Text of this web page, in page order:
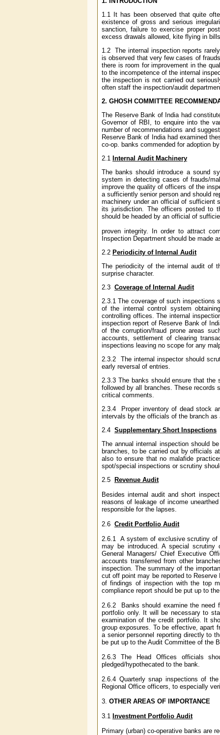
1.1 It has been observed that quite
existence of gross and serious
sanction, failure to exercise proper
excess drawals allowed, kite flying in
1.2 The internal inspection reports
is observed that very few cases of
there is room for improvement in the
to the incompetence of the internal
the inspection is not carried out
often staff the inspection/audit
2. GHOSH COMMITTEE
The Reserve Bank of India had
Governor of RBI, to enquire into the
number of recommendations and
Reserve Bank of India had examined
co-op. banks commended for adoption
2.1 Internal Audit Machinery
The banks should introduce a sound
system in detecting cases of frauds/
improve the quality of officers of the
a sufficiently senior person and should
machinery under an official of sufficient
its jurisdiction. The officers posted to
should be headed by an official of
proven integrity. In order to attract
Inspection Department should be made
2.2 Periodicity of Internal Audit
The periodicity of the internal audit of
surprise character.
2.3 Coverage of Internal Audit
2.3.1 The coverage of such inspections
of the internal control system
controlling offices. The internal
inspection report of Reserve Bank of
of the corruption/fraud prone areas
accounts, settlement of clearing
inspections leaving no scope for any
2.3.2 The internal inspector should
early reversal of entries.
2.3.3 The banks should ensure that the
followed by all branches. These records
critical comments.
2.3.4 Proper inventory of dead stock
intervals by the officials of the branch as
2.4 Supplementary Short Inspections
The annual internal inspection should
branches, to be carried out by officials
also to ensure that no malafide
spot/special inspections or scrutiny
2.5
Revenue Audit
Besides internal audit and short
reasons of leakage of income
responsible for the lapses.
2.6 Credit Portfolio Audit
2.6.1 A system of exclusive scrutiny of
may be introduced. A special scrutiny
General Managers/ Chief Executive
accounts transferred from other
inspection. The summary of the
cut off point may be reported to
of findings of inspection with the top
compliance report should be put up to
2.6.2 Banks should examine the need
portfolio only. It will be necessary to
examination of the credit portfolio. It
group exposures. To be effective, apart
a senior personnel reporting directly to
be put up to the Audit Committee of the
2.6.3 The Head Offices officials
pledged/hypothecated to the bank.
2.6.4 Quarterly snap inspections of
Regional Office officers, to especially
3. OTHER AREAS OF IMPORTANCE
3.1 Investment Portfolio Audit
Primary (urban) co-operative banks are